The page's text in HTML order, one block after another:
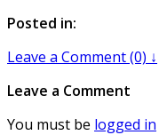
Posted in:
Leave a Comment (0) ↓
Leave a Comment
You must be logged in